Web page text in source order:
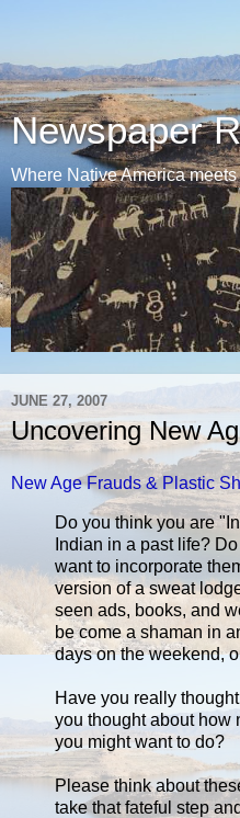
Newspaper
Where Native America
JUNE 27, 2007
Uncovering New
New Age Frauds & Plastic
Do you think you are
Indian in a past life?
want to incorporate
version of a sweat
seen ads, books, and
be come a shaman in
days on the weekend,
Have you really
you thought about how
you might want to do?
Please think about
take that fateful step